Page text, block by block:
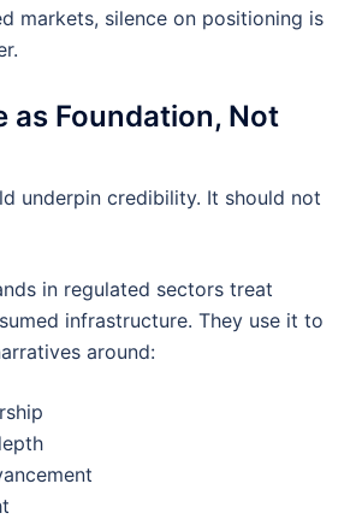
markets, silence on positioning is
as Foundation, Not
underpin credibility. It should not
in regulated sectors treat
infrastructure. They use it to
around: